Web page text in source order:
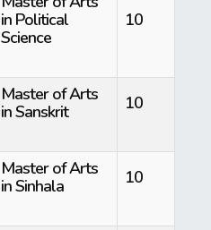
in Political
Science
10
Master of Arts
in Sanskrit
10
Master of Arts
in Sinhala
10